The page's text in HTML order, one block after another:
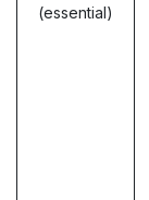
(essential)